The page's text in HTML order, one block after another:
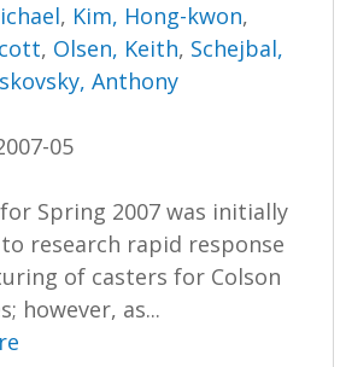
, Kim, Hong-kwon,
, Olsen, Keith, Schejbal,
Anthony
05
for Spring 2007 was initially
research rapid response
of casters for Colson
however, as...